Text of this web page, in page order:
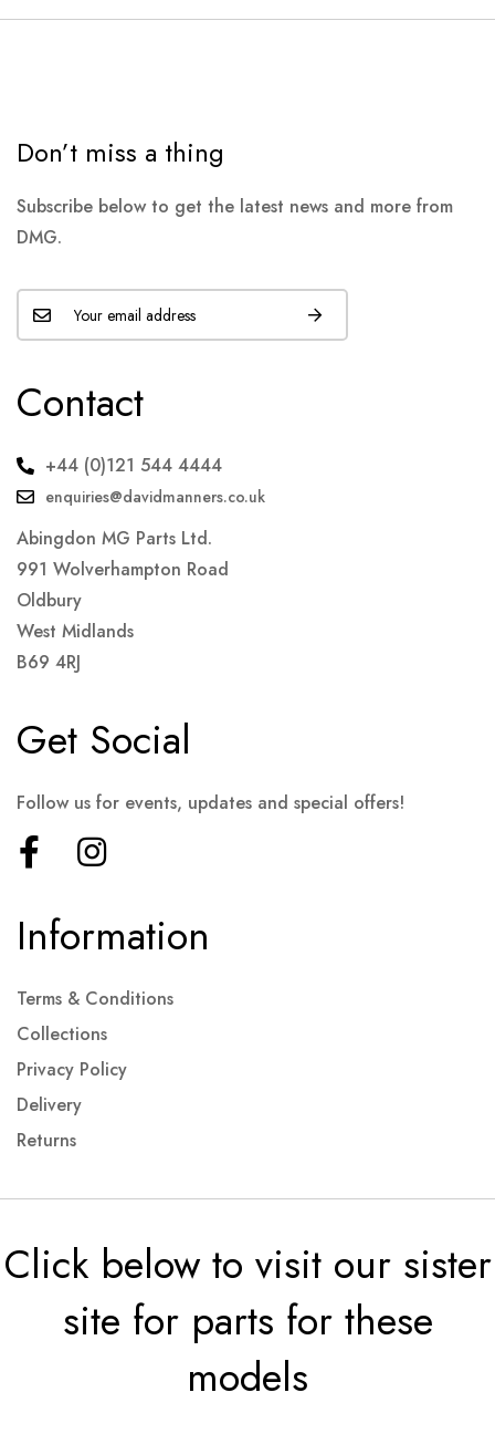
Don’t miss a thing
Subscribe below to get the latest news and more from
DMG.
Contact
+44 (0)121 544 4444
enquiries@davidmanners.co.uk
Abingdon MG Parts Ltd.
991 Wolverhampton Road
Oldbury
West Midlands
B69 4RJ
Information
Terms & Conditions
Collections
Privacy Policy
Delivery
Returns
Get Social
Follow us for events, updates and special offers!
Click below to visit our sister
site for parts for these
models